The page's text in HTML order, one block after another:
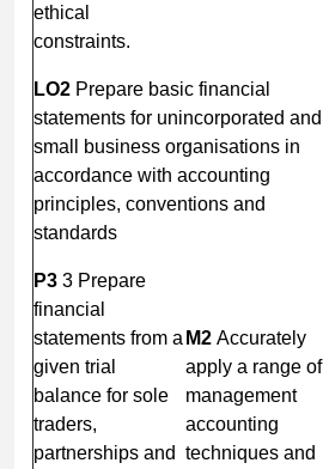
ethical
constraints.
LO2 Prepare basic financial
statements for unincorporated and
small business organisations in
accordance with accounting
principles, conventions and
standards
P3 3 Prepare
financial
statements from a
given trial
balance for sole
traders,
partnerships and
M2 Accurately
apply a range of
management
accounting
techniques and